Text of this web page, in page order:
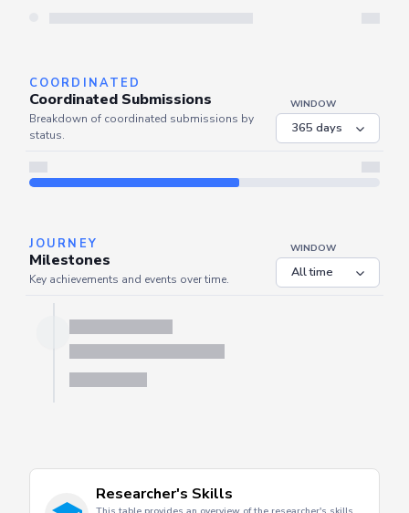
COORDINATED
Coordinated Submissions WINDOW
JOURNEY
Milestones
Key achievements and events over time.